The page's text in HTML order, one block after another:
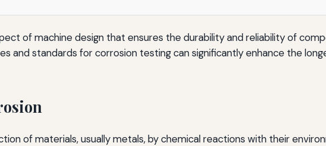
of machine design that ensures the durability and reliability of
and standards for corrosion testing can significantly enhance the
of materials, usually metals, by chemical reactions with their